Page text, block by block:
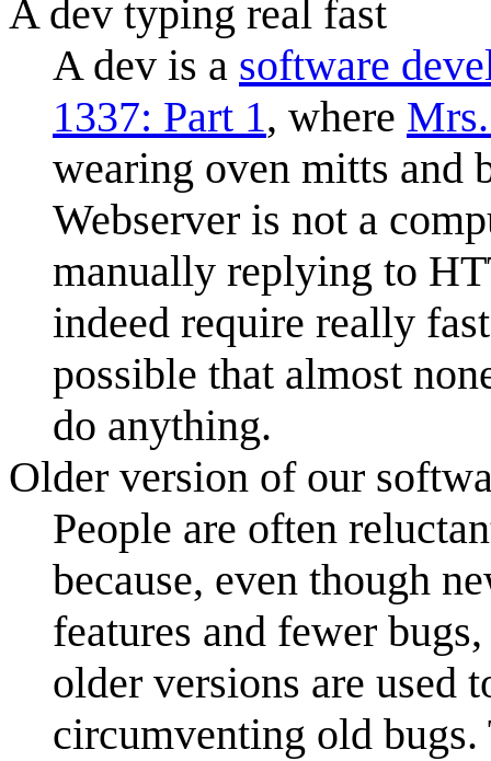
A dev typing real fast
A dev is a software
1337: Part 1, where
wearing oven mitts
Webserver is not a
manually replying to
indeed require really
possible that almost
do anything.
Older version of our
People are often
because, even though
features and fewer
older versions are used
circumventing old